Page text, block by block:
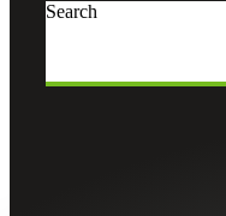
Search
Podcasts